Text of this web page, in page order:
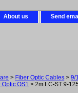
About us Send
> Fiber Optic Cables > 9/
OS1 > 2m LC-ST 9-